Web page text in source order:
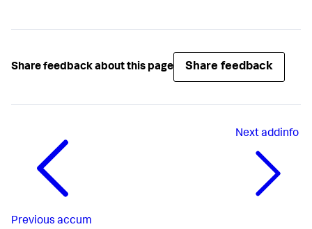
Share feedback about this page Share feedback
Previous accum
Nextaddinfo